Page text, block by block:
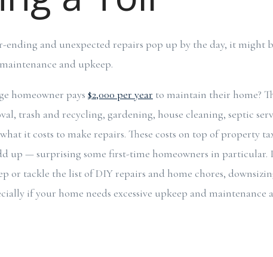
ending and unexpected repairs pop up by the day, it might
and upkeep.
homeowner pays $2,000 per year to maintain their home?
trash and recycling, gardening, house cleaning, septic
it costs to make repairs. These costs on top of property
up — surprising some first-time homeowners in particular.
or tackle the list of DIY repairs and home chores,
if your home needs excessive upkeep and maintenance